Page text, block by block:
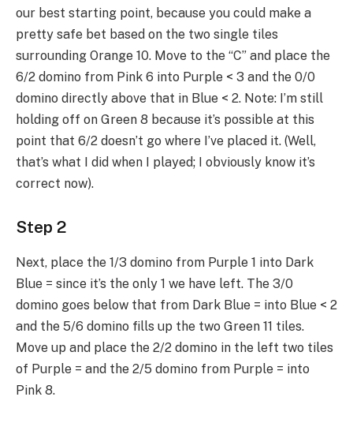
our best starting point, because you could make a
pretty safe bet based on the two single tiles
surrounding Orange 10. Move to the “C” and place the
6/2 domino from Pink 6 into Purple < 3 and the 0/0
domino directly above that in Blue < 2. Note: I’m still
holding off on Green 8 because it’s possible at this
point that 6/2 doesn’t go where I’ve placed it. (Well,
that’s what I did when I played; I obviously know it’s
correct now).
Step 2
Next, place the 1/3 domino from Purple 1 into Dark
Blue = since it’s the only 1 we have left. The 3/0
domino goes below that from Dark Blue = into Blue < 2
and the 5/6 domino fills up the two Green 11 tiles.
Move up and place the 2/2 domino in the left two tiles
of Purple = and the 2/5 domino from Purple = into
Pink 8.